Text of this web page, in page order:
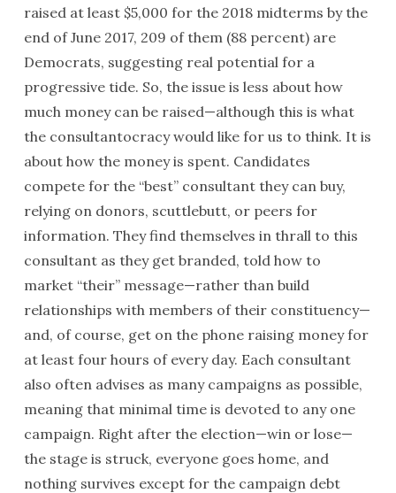
raised at least $5,000 for the 2018 midterms by the
end of June 2017, 209 of them (88 percent) are
Democrats, suggesting real potential for a
progressive tide. So, the issue is less about how
much money can be raised—although this is what
the consultantocracy would like for us to think. It is
about how the money is spent. Candidates
compete for the “best” consultant they can buy,
relying on donors, scuttlebutt, or peers for
information. They find themselves in thrall to this
consultant as they get branded, told how to
market “their” message—rather than build
relationships with members of their constituency—
and, of course, get on the phone raising money for
at least four hours of every day. Each consultant
also often advises as many campaigns as possible,
meaning that minimal time is devoted to any one
campaign. Right after the election—win or lose—
the stage is struck, everyone goes home, and
nothing survives except for the campaign debt